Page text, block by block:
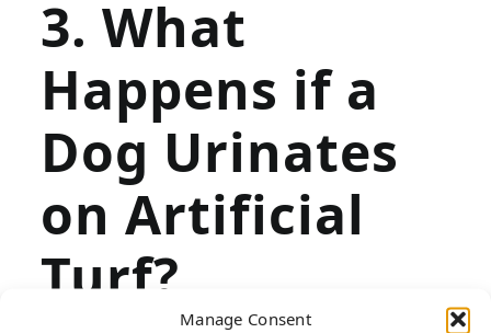
Manage Consent
3. What
Happens if a
Dog Urinates
on Artificial
Turf?